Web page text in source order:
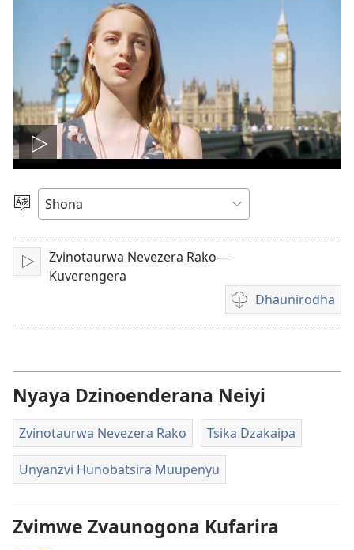
Ona
vhidhiyo
Sarudza
Mutauro
Play
Zvinotaurwa Nevezera Rako—
Kuverengera
Dhaunirodha
Madhaunirodhero
aungaita
Nyaya Dzinoenderana Neiyi
Zvinotaurwa Nevezera Rako Tsika Dzakaipa
Unyanzvi Hunobatsira Muupenyu
Zvimwe Zvaunogona Kufarira